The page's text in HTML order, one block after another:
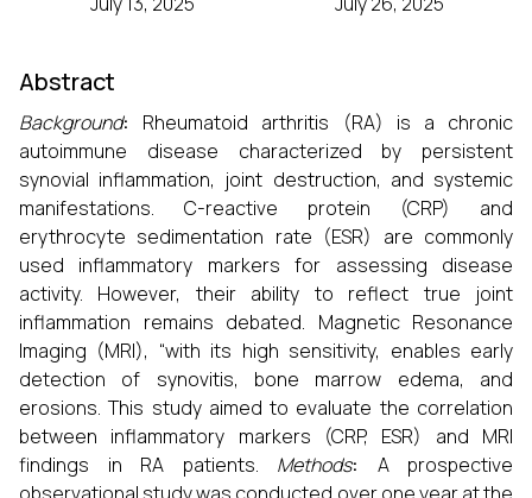
Abstract
Background: Rheumatoid arthritis (RA) is a chronic
autoimmune disease characterized by persistent
synovial inflammation, joint destruction, and systemic
manifestations. C-reactive protein (CRP) and
erythrocyte sedimentation rate (ESR) are commonly
used inflammatory markers for assessing disease
activity. However, their ability to reflect true joint
inflammation remains debated. Magnetic Resonance
Imaging (MRI), “with its high sensitivity, enables early
detection of synovitis, bone marrow edema, and
erosions. This study aimed to evaluate the correlation
between inflammatory markers (CRP, ESR) and MRI
findings in RA patients. Methods: A prospective